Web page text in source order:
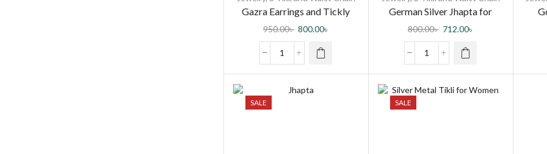
Gazra Earrings and Tickly
with Red Minakari for
Women and Girls
950.00৳ 800.00৳
German Silver Jhapta for
Women
800.00৳ 712.00৳
SALE SALE